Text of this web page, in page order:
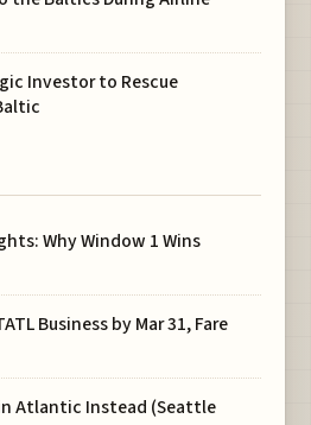
Investor to Rescue
Why Window 1 Wins
Business by Mar 31, Fare
Atlantic Instead (Seattle